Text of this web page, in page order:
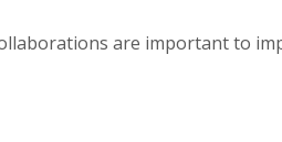
are important to